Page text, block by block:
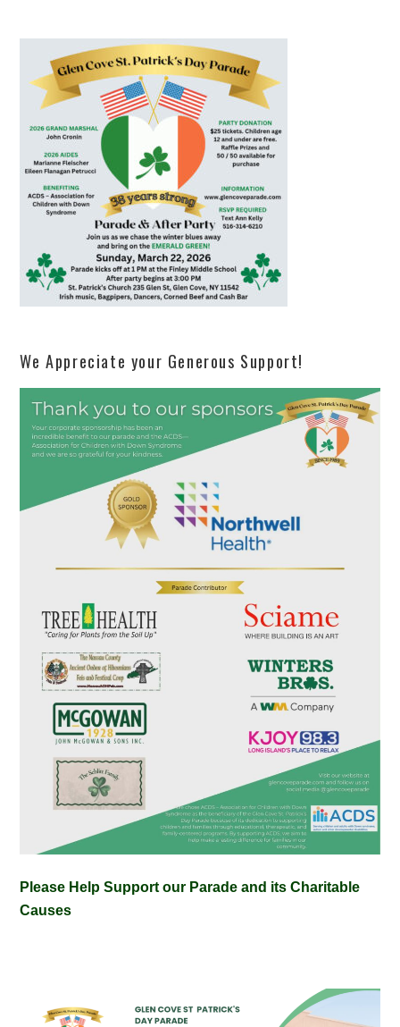
We Appreciate your Generous Support!
Please Help Support our Parade and its Charitable
Causes